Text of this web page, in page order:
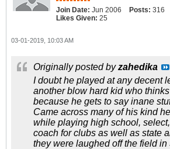
Join Date: Jun 2006 Posts: 316
Likes Given: 25
03-01-2019, 10:03 AM
Originally posted byzahedika
I doubt he played at any decent
another blow hard kid who
because he gets to say inane
Came across many of his kind
while playing high school,
coach for clubs as well as state
they were laughed off the field in